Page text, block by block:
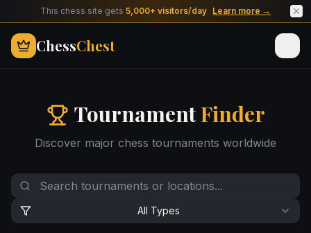
This chess site gets 5,000+ visitors/day Learn more →
ChessChest
TournamentFinder
Discover major chess tournaments worldwide
All Types